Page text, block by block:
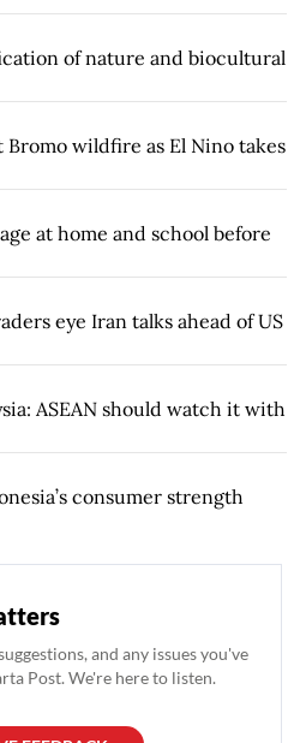
of nature and biocultural
wildfire as El Nino takes
at home and school before
eye Iran talks ahead of US
ASEAN should watch it with
consumer strength
and any issues you've
Post. We're here to listen.